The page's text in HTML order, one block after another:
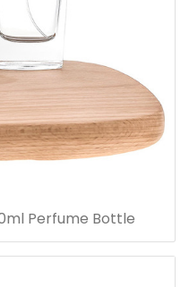
Perfume Bottle